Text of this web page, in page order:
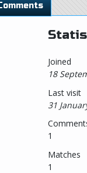
Joined
18
Last visit
31
1
Matches
1